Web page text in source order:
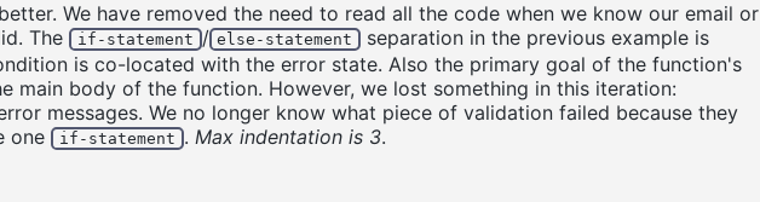
We have removed the need to read all the code when we know our email or
The
if-statement / else-statement
separation in the previous example is
is co-located with the error state. Also the primary goal of the function's
main body of the function. However, we lost something in this iteration:
messages. We no longer know what piece of validation failed because they
one
if-statement . Max indentation is 3.